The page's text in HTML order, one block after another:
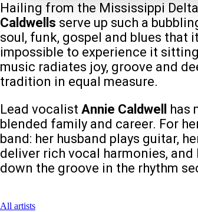
Hailing from the Mississippi
Caldwells serve up such a
soul, funk, gospel and blues that
impossible to experience it
music radiates joy, groove and
tradition in equal measure.
Lead vocalist Annie Caldwell
has
blended family and career. For
band: her husband plays guitar,
deliver rich vocal harmonies, and
down the groove in the rhythm
All artists